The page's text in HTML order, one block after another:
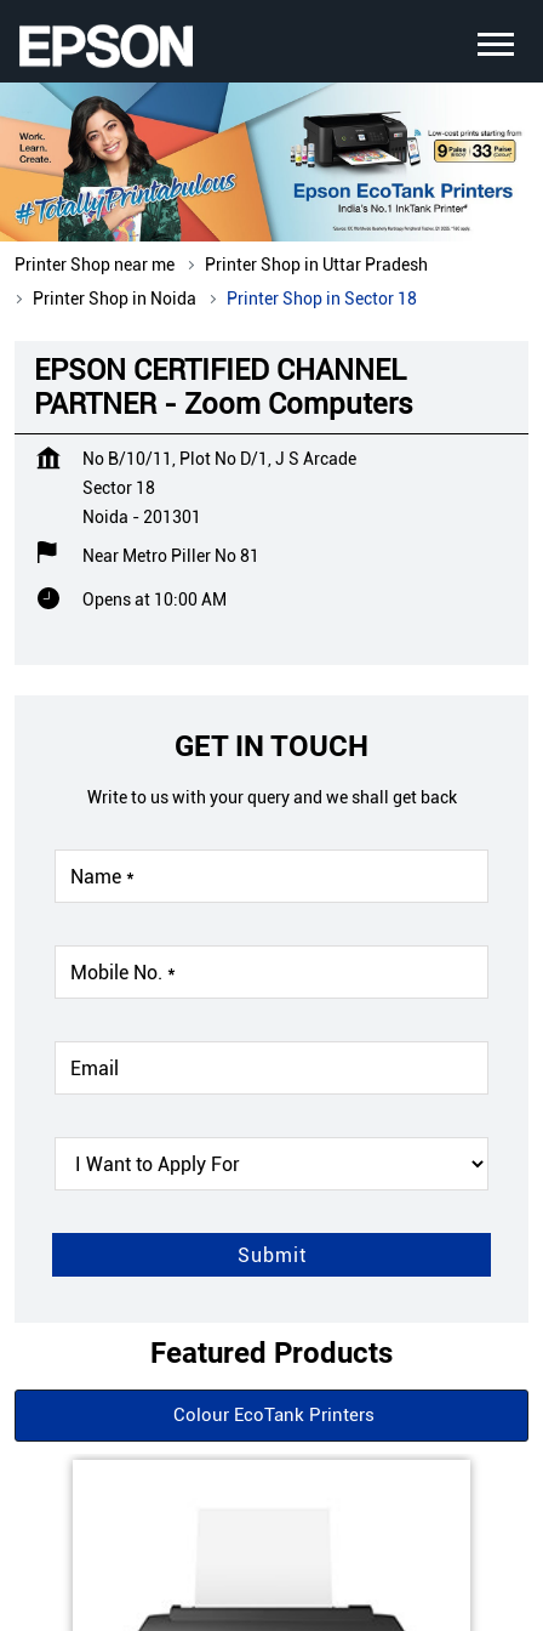
Printer Shop near me
Printer Shop in Uttar Pradesh
Printer Shop in Noida
Printer Shop in Sector 18
EPSON CERTIFIED CHANNEL
PARTNER - Zoom Computers
No B/10/11, Plot No D/1, J S Arcade
Sector 18
Noida - 201301
Near Metro Piller No 81
Opens at 10:00 AM
GET IN TOUCH
Write to us with your query and we shall get back
Featured Products
Colour EcoTank Printers